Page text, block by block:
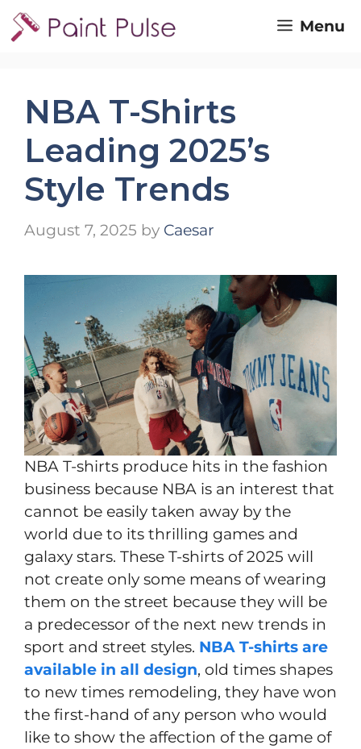
Skip
to
Menu
NBA T-Shirts
Leading 2025’s
Style Trends
August 7, 2025 by Caesar
NBA T-shirts produce hits in the fashion
business because NBA is an interest that
cannot be easily taken away by the
world due to its thrilling games and
galaxy stars. These T-shirts of 2025 will
not create only some means of wearing
them on the street because they will be
a predecessor of the next new trends in
sport and street styles. NBA T-shirts are
available in all design, old times shapes
to new times remodeling, they have won
the first-hand of any person who would
like to show the affection of the game of